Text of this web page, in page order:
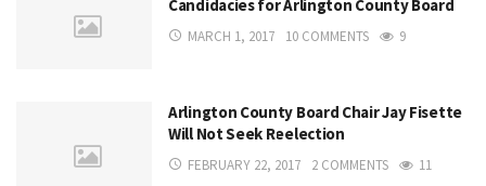
Candidacies for Arlington County Board
MARCH 1, 2017 10 COMMENTS 9
Arlington County Board Chair Jay Fisette
Will Not Seek Reelection
FEBRUARY 22, 2017 2 COMMENTS 11